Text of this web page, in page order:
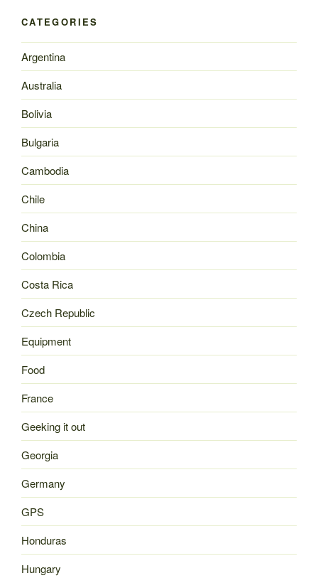
CATEGORIES
Argentina
Australia
Bolivia
Bulgaria
Cambodia
Chile
China
Colombia
Costa Rica
Czech Republic
Equipment
Food
France
Geeking it out
Georgia
Germany
GPS
Honduras
Hungary